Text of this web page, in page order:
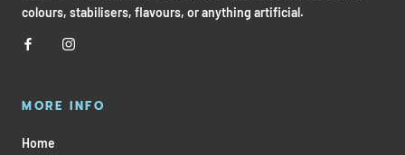
colours, stabilisers, flavours, or anything artificial.
MORE INFO
Home